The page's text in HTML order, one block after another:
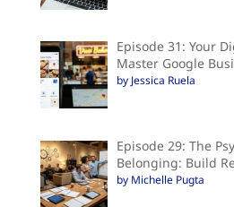
Episode 31: Your
Master Google
by Jessica Ruela
Episode 29: The
Belonging: Build
by Michelle Pugta